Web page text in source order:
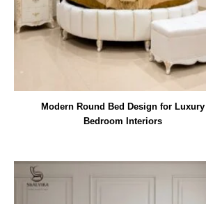
Modern Round Bed Design for Luxury
Bedroom Interiors